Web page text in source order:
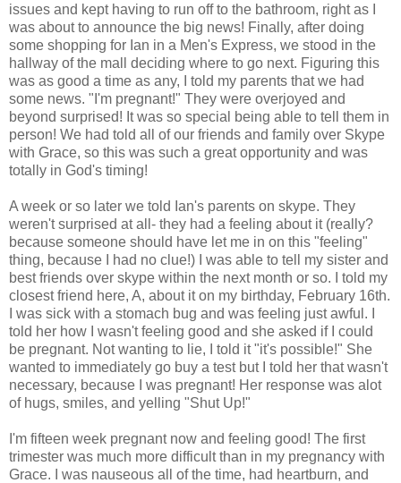
issues and kept having to run off to the bathroom, right as I
was about to announce the big news! Finally, after doing
some shopping for Ian in a Men's Express, we stood in the
hallway of the mall deciding where to go next. Figuring this
was as good a time as any, I told my parents that we had
some news. "I'm pregnant!" They were overjoyed and
beyond surprised! It was so special being able to tell them in
person! We had told all of our friends and family over Skype
with Grace, so this was such a great opportunity and was
totally in God's timing!
A week or so later we told Ian's parents on skype. They
weren't surprised at all- they had a feeling about it (really?
because someone should have let me in on this "feeling"
thing, because I had no clue!) I was able to tell my sister and
best friends over skype within the next month or so. I told my
closest friend here, A, about it on my birthday, February 16th.
I was sick with a stomach bug and was feeling just awful. I
told her how I wasn't feeling good and she asked if I could
be pregnant. Not wanting to lie, I told it "it's possible!" She
wanted to immediately go buy a test but I told her that wasn't
necessary, because I was pregnant! Her response was alot
of hugs, smiles, and yelling "Shut Up!"
I'm fifteen week pregnant now and feeling good! The first
trimester was much more difficult than in my pregnancy with
Grace. I was nauseous all of the time, had heartburn, and